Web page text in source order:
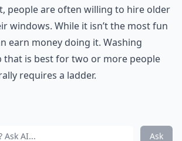
people are often willing to hire older
windows. While it isn’t the most fun
earn money doing it. Washing
that is best for two or more people
requires a ladder.
Ask